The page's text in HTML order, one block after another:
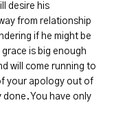
desire his
from relationship
if he might be
is big enough
will come running to
your apology out of
You have only